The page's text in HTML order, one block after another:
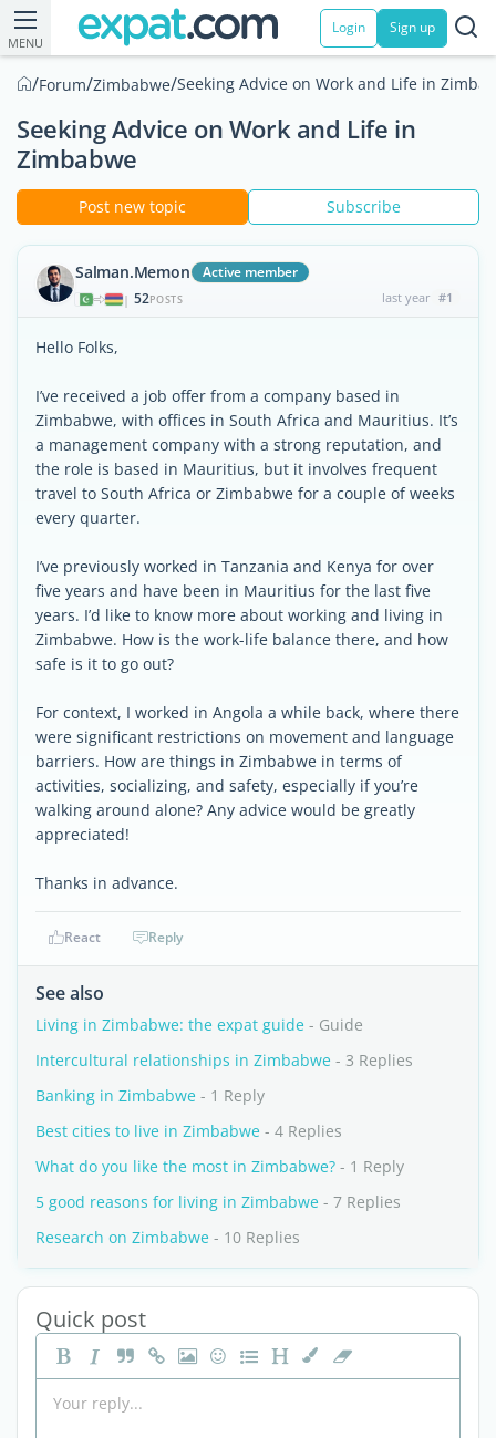
MENU
Login Sign up
/Forum/Zimbabwe/Seeking Advice on Work and Life in
Seeking Advice on Work and Life in
Zimbabwe
Post new topic Subscribe
Salman.Memon Active member
| 52POSTS last year #1
Hello Folks,
I’ve received a job offer from a company based in
Zimbabwe, with offices in South Africa and Mauritius. It’s
a management company with a strong reputation, and
the role is based in Mauritius, but it involves frequent
travel to South Africa or Zimbabwe for a couple of weeks
every quarter.
I’ve previously worked in Tanzania and Kenya for over
five years and have been in Mauritius for the last five
years. I’d like to know more about working and living in
Zimbabwe. How is the work-life balance there, and how
safe is it to go out?
For context, I worked in Angola a while back, where there
were significant restrictions on movement and language
barriers. How are things in Zimbabwe in terms of
activities, socializing, and safety, especially if you’re
walking around alone? Any advice would be greatly
appreciated!
Thanks in advance.
React Reply
See also
Living in Zimbabwe: the expat guide - Guide
Intercultural relationships in Zimbabwe - 3 Replies
Banking in Zimbabwe - 1 Reply
Best cities to live in Zimbabwe - 4 Replies
What do you like the most in Zimbabwe? - 1 Reply
5 good reasons for living in Zimbabwe - 7 Replies
Research on Zimbabwe - 10 Replies
Quick post